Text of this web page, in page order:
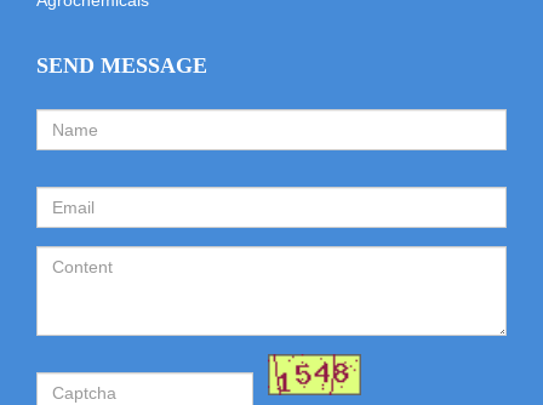
SEND MESSAGE